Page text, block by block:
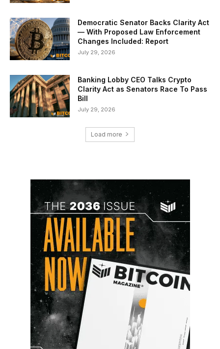
Democratic Senator Backs Clarity Act
— With Proposed Law Enforcement
Changes Included: Report
July 29, 2026
Banking Lobby CEO Talks Crypto
Clarity Act as Senators Race To Pass
Bill
July 29, 2026
Load more